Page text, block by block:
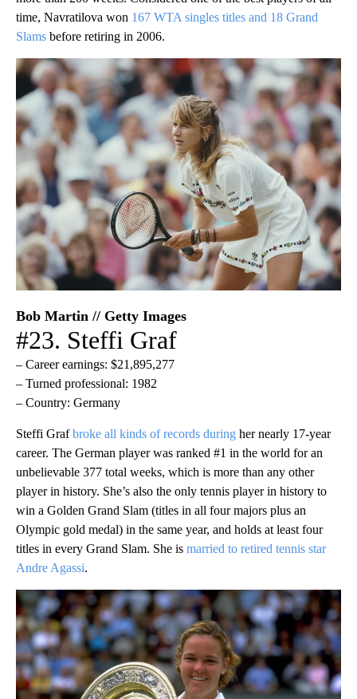
time, Navratilova won 167 WTA singles titles and 18 Grand
Slams before retiring in 2006.
Bob Martin // Getty Images
#23. Steffi Graf
– Career earnings: $21,895,277
– Turned professional: 1982
– Country: Germany
Steffi Grafbroke all kinds of records during her nearly 17-year
career. The German player was ranked #1 in the world for an
unbelievable 377 total weeks, which is more than any other
player in history. She’s also the only tennis player in history to
win a Golden Grand Slam (titles in all four majors plus an
Olympic gold medal) in the same year, and holds at least four
titles in every Grand Slam. She is married to retired tennis star
Andre Agassi.